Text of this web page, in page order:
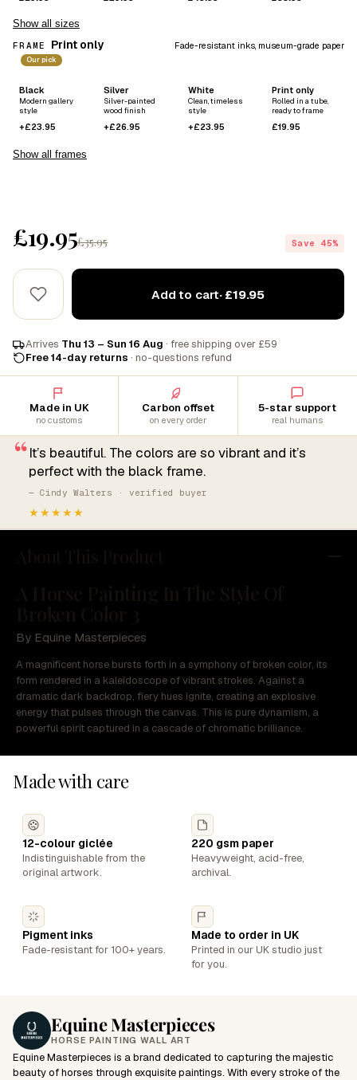
Show all sizes
FRAME Print only Fade-resistant inks, museum-grade paper
Our pick
Black
Modern gallery
style
+£23.95
Silver
Silver-painted
wood finish
+£26.95
White
Clean, timeless
style
+£23.95
Print only
Rolled in a tube,
ready to frame
£19.95
Show all frames
£19.95£35.95 Save 45%
Add to cart· £19.95
Arrives Thu 13 – Sun 16 Aug · free shipping over £59
Free 14-day returns · no-questions refund
Made in UK
no customs
Carbon offset
on every order
5-star support
real humans
“It’s beautiful. The colors are so vibrant and it’s
perfect with the black frame.
— Cindy Walters · verified buyer
★★★★★
By Equine Masterpieces
A magnificent horse bursts forth in a symphony of broken color, its
form rendered in a kaleidoscope of vibrant strokes. Against a
dramatic dark backdrop, fiery hues ignite, creating an explosive
energy that pulses through the canvas. This is pure dynamism, a
powerful spirit captured in a cascade of chromatic brilliance.
Equine Masterpieces
HORSE PAINTING WALL ART
Equine Masterpieces is a brand dedicated to capturing the majestic
beauty of horses through exquisite paintings. With every stroke of the
Made with care
12-colour giclée
Indistinguishable from the
original artwork.
220 gsm paper
Heavyweight, acid-free,
archival.
Pigment inks
Fade-resistant for 100+ years.
Made to order in UK
Printed in our UK studio just
for you.